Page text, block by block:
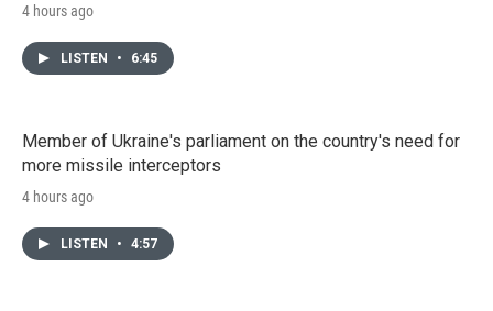
4 hours ago
LISTEN • 6:45
Member of Ukraine's parliament on the country's need for
more missile interceptors
4 hours ago
LISTEN • 4:57